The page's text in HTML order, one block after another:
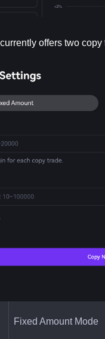
offers two
Fixed Amount Mode